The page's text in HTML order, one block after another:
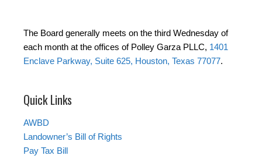
The Board generally meets on the third Wednesday of
each month at the offices of Polley Garza PLLC, 1401
Enclave Parkway, Suite 625, Houston, Texas 77077.
Quick Links
AWBD
Landowner’s Bill of Rights
Pay Tax Bill